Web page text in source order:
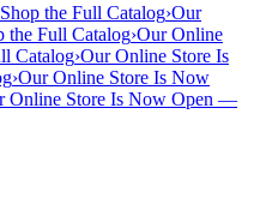
the Full Catalog›Our
Full Catalog›Our Online
Catalog›Our Online Store Is
›Our Online Store Is Now
Online Store Is Now Open —